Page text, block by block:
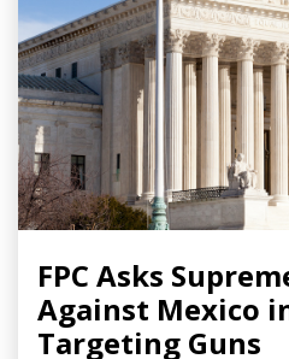
FPC Asks
Against Mexico
Targeting Guns